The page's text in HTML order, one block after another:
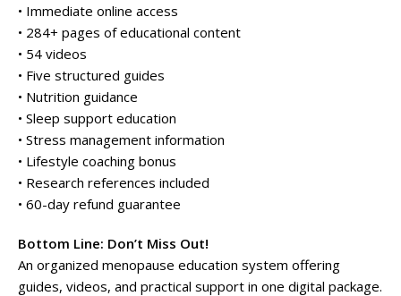
• Immediate online access
• 284+ pages of educational content
• 54 videos
• Five structured guides
• Nutrition guidance
• Sleep support education
• Stress management information
• Lifestyle coaching bonus
• Research references included
• 60-day refund guarantee
Bottom Line: Don’t Miss Out!
An organized menopause education system offering
guides, videos, and practical support in one digital package.